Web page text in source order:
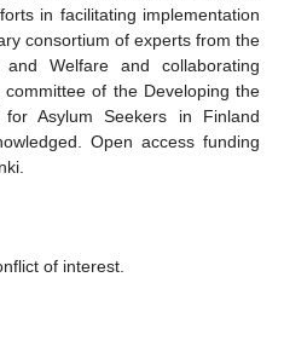
in facilitating implementation
consortium of experts from the
Welfare and collaborating
of the Developing the
for Asylum Seekers in Finland
Open access funding
of interest.